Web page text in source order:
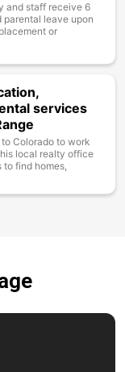
and staff receive 6
leave upon
or
services
Colorado to work
local realty office
to find homes,